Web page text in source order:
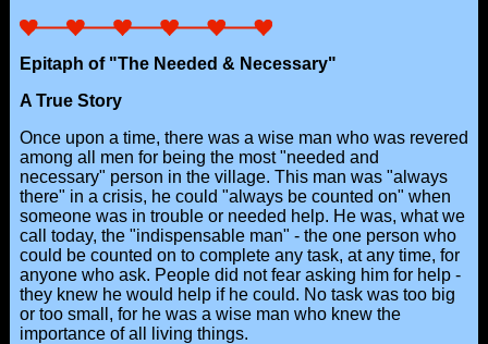
Epitaph of "The Needed & Necessary"
A True Story
Once upon a time, there was a wise man who was revered
among all men for being the most "needed and
necessary" person in the village. This man was "always
there" in a crisis, he could "always be counted on" when
someone was in trouble or needed help. He was, what we
call today, the "indispensable man" - the one person who
could be counted on to complete any task, at any time, for
anyone who ask. People did not fear asking him for help -
they knew he would help if he could. No task was too big
or too small, for he was a wise man who knew the
importance of all living things.